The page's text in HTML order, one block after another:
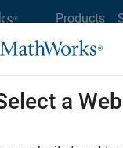
Products
Job Search Office
a